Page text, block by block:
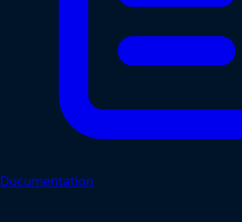
Documentation